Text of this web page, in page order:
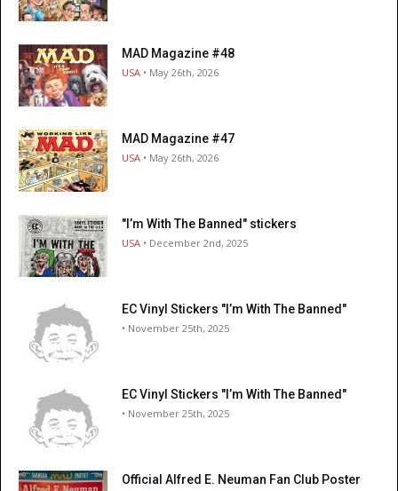
MAD Magazine #48
USA • May 26th, 2026
MAD Magazine #47
USA • May 26th, 2026
"I’m With The Banned" stickers
USA • December 2nd, 2025
EC Vinyl Stickers "I’m With The Banned"
• November 25th, 2025
EC Vinyl Stickers "I’m With The Banned"
• November 25th, 2025
Official Alfred E. Neuman Fan Club Poster